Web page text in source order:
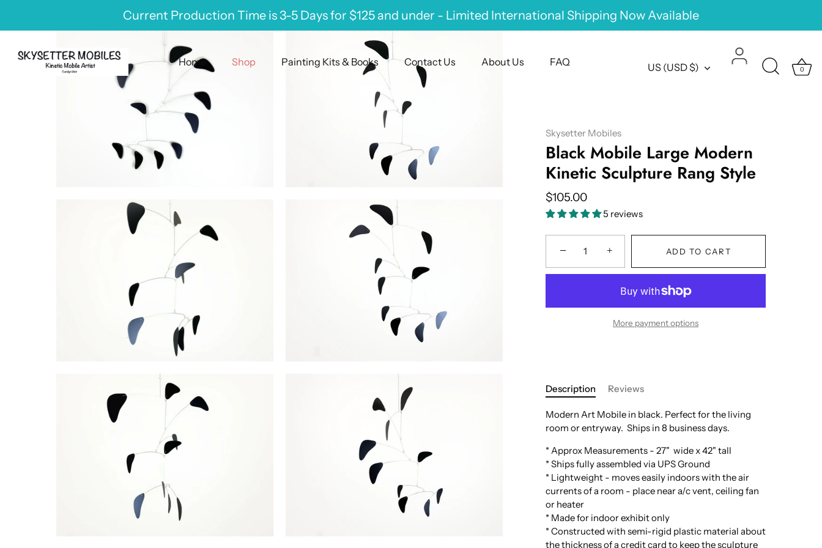
content
Current Production Time is 3-5 Days for $125 and under - Limited International Shipping Now Available
Home Shop Painting Kits & Books Contact Us About Us FAQ Currency
US (USD $) 0
Skysetter Mobiles
Black Mobile Large Modern
Kinetic Sculpture Rang Style
$105.00
5 reviews
− + ADD TO CART
More payment options
Description Reviews
Modern Art Mobile in black. Perfect for the living
room or entryway. Ships in 8 business days.
* Approx Measurements - 27" wide x 42" tall
* Ships fully assembled via UPS Ground
* Lightweight - moves easily indoors with the air
currents of a room - place near a/c vent, ceiling fan
or heater
* Made for indoor exhibit only
* Constructed with semi-rigid plastic material about
the thickness of a credit card to keep the sculpture